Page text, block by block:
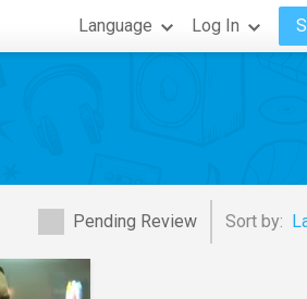
Language Log In
Pending Review Sort by: